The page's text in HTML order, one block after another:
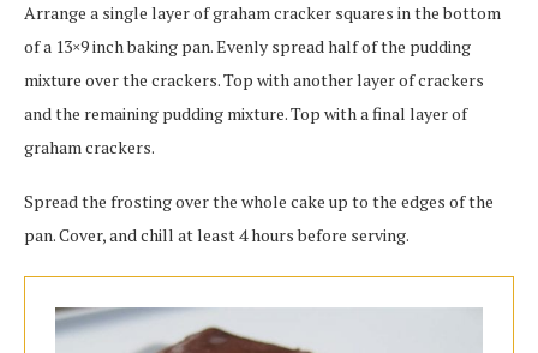
Arrange a single layer of graham cracker squares in the bottom
of a 13×9 inch baking pan. Evenly spread half of the pudding
mixture over the crackers. Top with another layer of crackers
and the remaining pudding mixture. Top with a final layer of
graham crackers.
Spread the frosting over the whole cake up to the edges of the
pan. Cover, and chill at least 4 hours before serving.